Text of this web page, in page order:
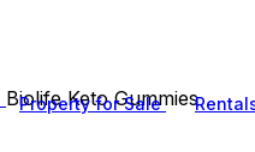
Property for Sale
Biolife Keto Gummies